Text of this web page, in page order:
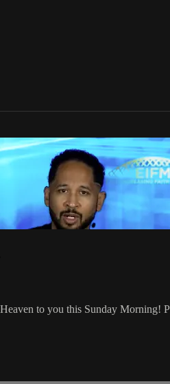
to you this Sunday Morning!